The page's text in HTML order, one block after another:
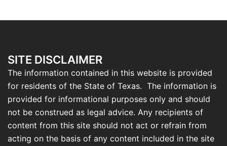
SITE DISCLAIMER
The information contained in this website is provided
for residents of the State of Texas. The information is
provided for informational purposes only and should
not be construed as legal advice. Any recipients of
content from this site should not act or refrain from
acting on the basis of any content included in the site